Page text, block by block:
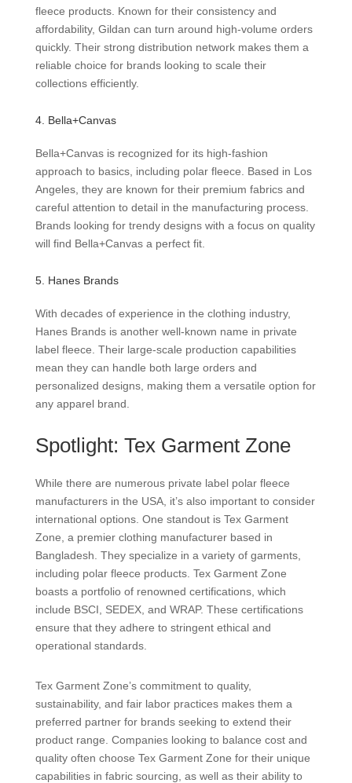
fleece products. Known for their consistency and
affordability, Gildan can turn around high-volume orders
quickly. Their strong distribution network makes them a
reliable choice for brands looking to scale their
collections efficiently.
4. Bella+Canvas
Bella+Canvas is recognized for its high-fashion
approach to basics, including polar fleece. Based in Los
Angeles, they are known for their premium fabrics and
careful attention to detail in the manufacturing process.
Brands looking for trendy designs with a focus on quality
will find Bella+Canvas a perfect fit.
5. Hanes Brands
With decades of experience in the clothing industry,
Hanes Brands is another well-known name in private
label fleece. Their large-scale production capabilities
mean they can handle both large orders and
personalized designs, making them a versatile option for
any apparel brand.
Spotlight: Tex Garment Zone
While there are numerous private label polar fleece
manufacturers in the USA, it’s also important to consider
international options. One standout is Tex Garment
Zone, a premier clothing manufacturer based in
Bangladesh. They specialize in a variety of garments,
including polar fleece products. Tex Garment Zone
boasts a portfolio of renowned certifications, which
include BSCI, SEDEX, and WRAP. These certifications
ensure that they adhere to stringent ethical and
operational standards.
Tex Garment Zone’s commitment to quality,
sustainability, and fair labor practices makes them a
preferred partner for brands seeking to extend their
product range. Companies looking to balance cost and
quality often choose Tex Garment Zone for their unique
capabilities in fabric sourcing, as well as their ability to